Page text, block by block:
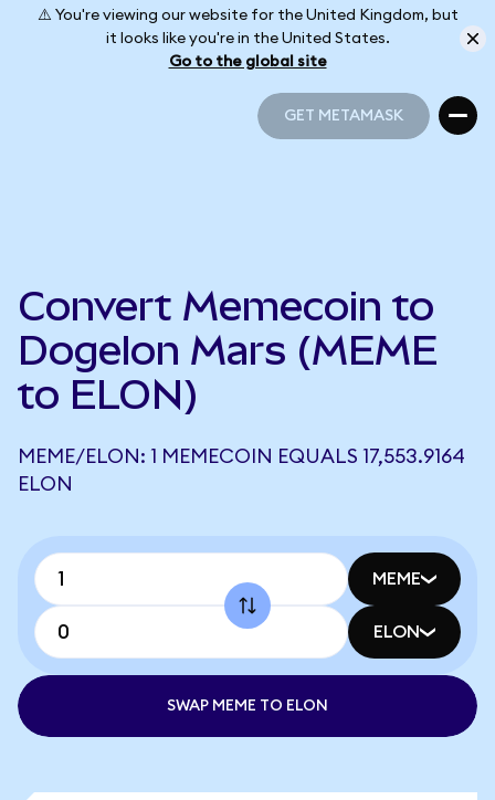
⚠️ You're viewing our website for the United Kingdom, but
it looks like you're in the United States.
Go to the global site
GET METAMASK
Convert Memecoin to
Dogelon Mars (MEME
to ELON)
MEME/ELON: 1 MEMECOIN EQUALS 17,553.9164
ELON
MEME
ELON
SWAP MEME TO ELON